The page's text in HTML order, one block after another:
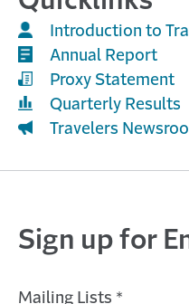
Introduction to
Annual Report
Proxy Statement
Quarterly Results
Travelers
Sign up for
Mailing Lists *